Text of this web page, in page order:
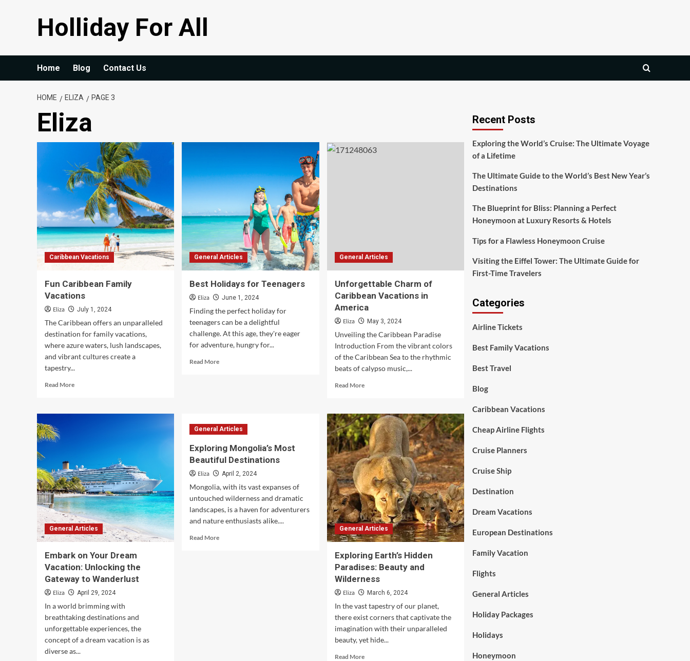
Holliday For All
Home Blog Contact Us
HOME ELIZA PAGE 3
Eliza
Caribbean Vacations
Fun Caribbean Family
Vacations
Eliza July 1, 2024
The Caribbean offers an unparalleled
destination for family vacations,
where azure waters, lush landscapes,
and vibrant cultures create a
tapestry...
Read MoreRead
Fun
General Articles
Best Holidays for Teenagers
Eliza June 1, 2024
Finding the perfect holiday for
teenagers can be a delightful
challenge. At this age, they're eager
for adventure, hungry for...
Read MoreRead
General Articles
Unforgettable Charm of
Caribbean Vacations in
America
Eliza May 3, 2024
Unveiling the Caribbean Paradise
Introduction From the vibrant colors
of the Caribbean Sea to the rhythmic
beats of calypso music,...
Read MoreRead
Unforgettable
Charm
of
Caribbean
Vacations
in
America
General Articles
Embark on Your Dream
Vacation: Unlocking the
Gateway to Wanderlust
Eliza April 29, 2024
In a world brimming with
breathtaking destinations and
unforgettable experiences, the
concept of a dream vacation is as
diverse as...
General Articles
Exploring Mongolia’s Most
Beautiful Destinations
Eliza April 2, 2024
Mongolia, with its vast expanses of
untouched wilderness and dramatic
landscapes, is a haven for adventurers
and nature enthusiasts alike....
Read MoreRead
General Articles
Exploring Earth’s Hidden
Paradises: Beauty and
Wilderness
Eliza March 6, 2024
In the vast tapestry of our planet,
there exist corners that captivate the
imagination with their unparalleled
beauty, yet hide...
Read MoreRead
Recent Posts
Exploring the World’s Cruise: The Ultimate Voyage
of a Lifetime
The Ultimate Guide to the World’s Best New Year’s
Destinations
The Blueprint for Bliss: Planning a Perfect
Honeymoon at Luxury Resorts & Hotels
Tips for a Flawless Honeymoon Cruise
Visiting the Eiffel Tower: The Ultimate Guide for
First-Time Travelers
Categories
Airline Tickets
Best Family Vacations
Best Travel
Blog
Caribbean Vacations
Cheap Airline Flights
Cruise Planners
Cruise Ship
Destination
Dream Vacations
European Destinations
Family Vacation
Flights
General Articles
Holiday Packages
Holidays
Honeymoon